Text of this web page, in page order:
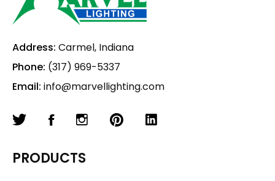
Address: Carmel, Indiana
Phone: (317) 969-5337
Email: info@marvellighting.com
PRODUCTS